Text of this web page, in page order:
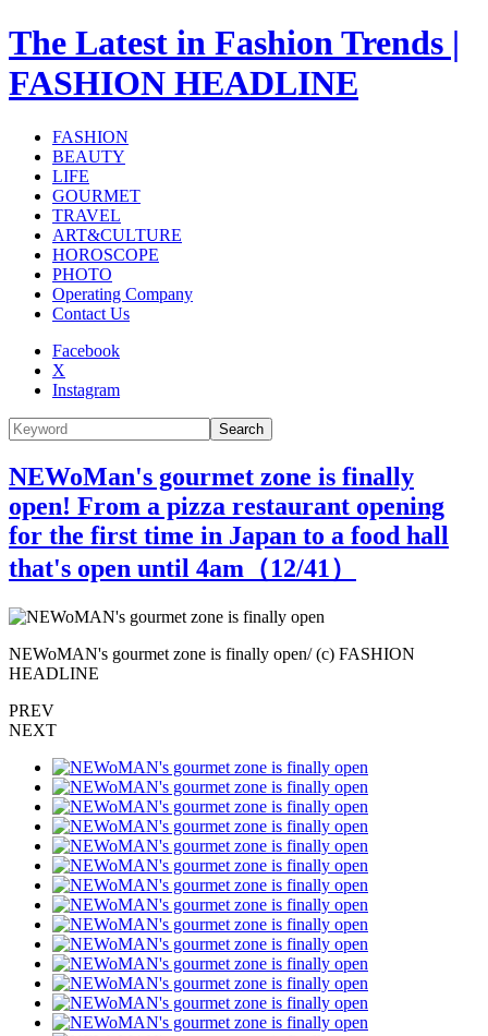
The Latest in Fashion Trends |
FASHION HEADLINE
FASHION
BEAUTY
LIFE
GOURMET
TRAVEL
ART&CULTURE
HOROSCOPE
PHOTO
Operating Company
Contact Us
Facebook
X
Instagram
Search
NEWoMan's gourmet zone is finally
open! From a pizza restaurant opening
for the first time in Japan to a food hall
that's open until 4am（12/41）
NEWoMAN's gourmet zone is finally open/ (c) FASHION
HEADLINE
PREV
NEXT